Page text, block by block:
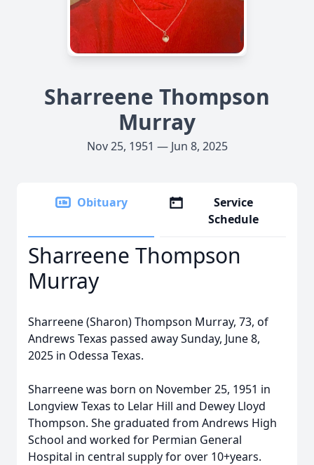
Sharreene Thompson
Murray
Nov 25, 1951 — Jun 8, 2025
Obituary
Service
Schedule
Sharreene Thompson
Murray
Sharreene (Sharon) Thompson Murray, 73, of
Andrews Texas passed away Sunday, June 8,
2025 in Odessa Texas.
Sharreene was born on November 25, 1951 in
Longview Texas to Lelar Hill and Dewey Lloyd
Thompson. She graduated from Andrews High
School and worked for Permian General
Hospital in central supply for over 10+years.